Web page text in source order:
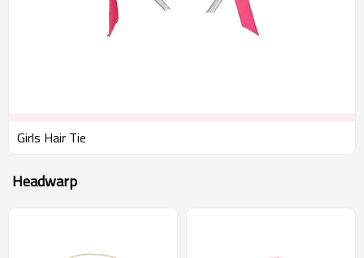
Girls Hair Tie
Headwarp